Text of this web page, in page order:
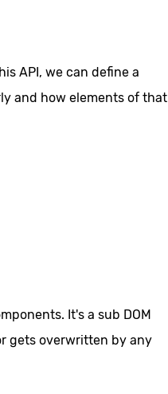
API, we can define a
and how elements of that
It's a sub DOM
gets overwritten by any